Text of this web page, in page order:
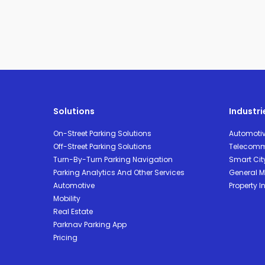
Solutions
On-Street Parking Solutions
Off-Street Parking Solutions
Turn-By-Turn Parking Navigation
Parking Analytics And Other Services
Automotive
Mobility
Real Estate
Parknav Parking App
Pricing
Smart
General
Property